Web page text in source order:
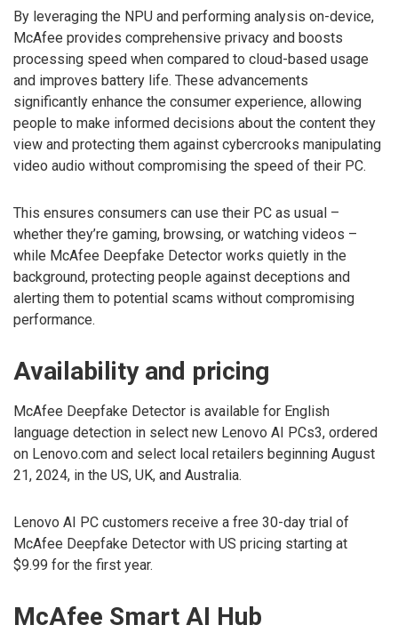
By leveraging the NPU and performing analysis on-device,
McAfee provides comprehensive privacy and boosts
processing speed when compared to cloud-based usage
and improves battery life. These advancements
significantly enhance the consumer experience, allowing
people to make informed decisions about the content they
view and protecting them against cybercrooks manipulating
video audio without compromising the speed of their PC.
This ensures consumers can use their PC as usual –
whether they’re gaming, browsing, or watching videos –
while McAfee Deepfake Detector works quietly in the
background, protecting people against deceptions and
alerting them to potential scams without compromising
performance.
Availability and pricing
McAfee Deepfake Detector is available for English
language detection in select new Lenovo AI PCs3, ordered
on Lenovo.com and select local retailers beginning August
21, 2024, in the US, UK, and Australia.
Lenovo AI PC customers receive a free 30-day trial of
McAfee Deepfake Detector with US pricing starting at
$9.99 for the first year.
McAfee Smart AI Hub